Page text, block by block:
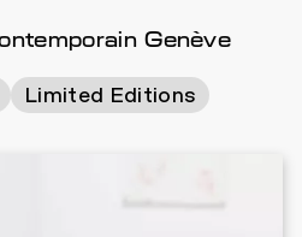
Genève
Limited Editions